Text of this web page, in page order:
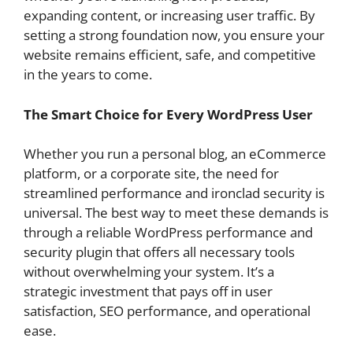
expanding content, or increasing user traffic. By
setting a strong foundation now, you ensure your
website remains efficient, safe, and competitive
in the years to come.
The Smart Choice for Every WordPress User
Whether you run a personal blog, an eCommerce
platform, or a corporate site, the need for
streamlined performance and ironclad security is
universal. The best way to meet these demands is
through a reliable WordPress performance and
security plugin that offers all necessary tools
without overwhelming your system. It’s a
strategic investment that pays off in user
satisfaction, SEO performance, and operational
ease.